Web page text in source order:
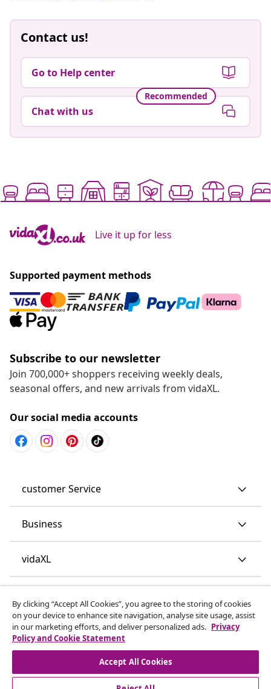
Contact us!
Go to Help center
Recommended
Chat with us
Live it up for less
Supported payment methods
Subscribe to our newsletter
Join 700,000+ shoppers receiving weekly deals,
seasonal offers, and new arrivals from vidaXL.
Our social media accounts
customer Service
Business
vidaXL
By clicking “Accept All Cookies”, you agree to the storing of cookies
on your device to enhance site navigation, analyse site usage, assist
in our marketing efforts, and deliver personalized ads. Privacy
Policy and Cookie Statement
Accept All Cookies